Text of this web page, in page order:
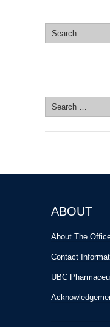
Search
for:
Search
for:
ABOUT
About The
Contact
UBC